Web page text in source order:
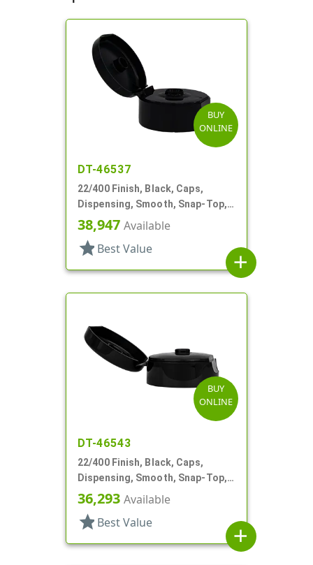
BUY
ONLINE
DT-46537
22/400 Finish, Black, Caps,
Dispensing, Smooth, Snap-Top,
.368" Orf
38,947 Available
star Best Value
add
BUY
ONLINE
DT-46543
22/400 Finish, Black, Caps,
Dispensing, Smooth, Snap-Top,
.251" Orf
36,293 Available
star Best Value
add